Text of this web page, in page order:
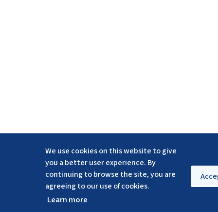
We use cookies on this website to give
you a better user experience. By
continuing to browse the site, you are
agreeing to our use of cookies.
Learn more